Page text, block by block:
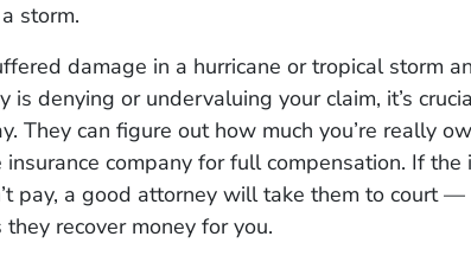
storm.
damage in a hurricane or tropical storm
is denying or undervaluing your claim, it’s
They can figure out how much you’re really
company for full compensation. If the
pay, a good attorney will take them to court —
recover money for you.